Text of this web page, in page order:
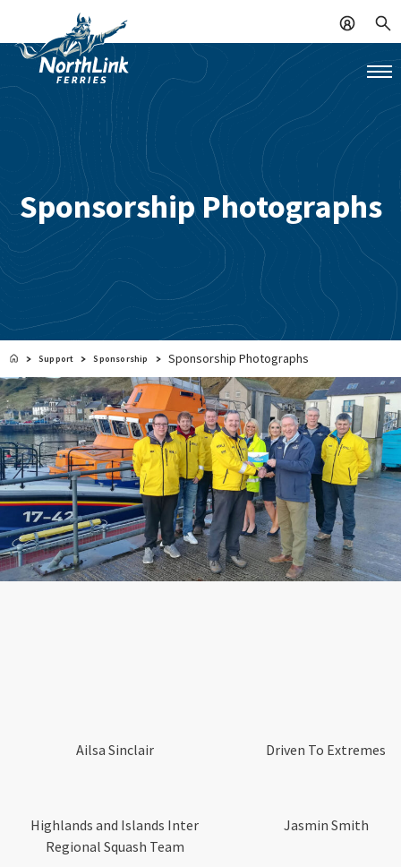
Sponsorship Photographs
Support Sponsorship Sponsorship Photographs
Ailsa Sinclair Driven To Extremes
Highlands and Islands Inter
Regional Squash Team
Jasmin Smith